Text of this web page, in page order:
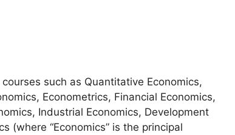
such as Quantitative Economics,
Econometrics, Financial Economics,
Industrial Economics, Development
(where “Economics” is the principal